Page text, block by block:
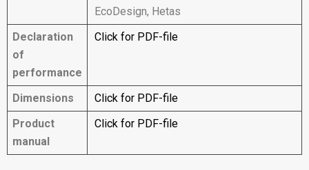
EcoDesign, Hetas
Declaration
of
performance
Click for PDF-file
Dimensions
Click for PDF-file
Product
manual
Click for PDF-file